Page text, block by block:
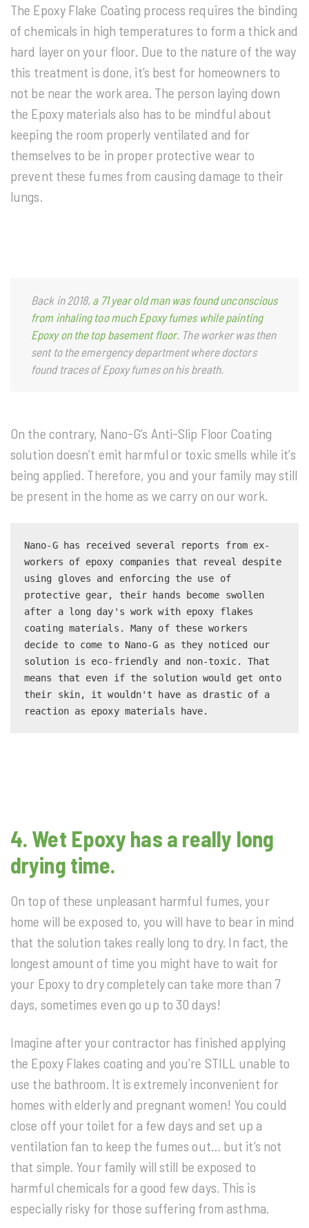
The Epoxy Flake Coating process requires the binding
of chemicals in high temperatures to form a thick and
hard layer on your floor. Due to the nature of the way
this treatment is done, it’s best for homeowners to
not be near the work area. The person laying down
the Epoxy materials also has to be mindful about
keeping the room properly ventilated and for
themselves to be in proper protective wear to
prevent these fumes from causing damage to their
lungs.
Back in 2018, a 71 year old man was found unconscious
from inhaling too much Epoxy fumes while painting
Epoxy on the top basement floor. The worker was then
sent to the emergency department where doctors
found traces of Epoxy fumes on his breath.
On the contrary, Nano-G’s Anti-Slip Floor Coating
solution doesn’t emit harmful or toxic smells while it’s
being applied. Therefore, you and your family may still
be present in the home as we carry on our work.
Nano-G has received several reports from ex-
workers of epoxy companies that reveal despite
using gloves and enforcing the use of
protective gear, their hands become swollen
after a long day's work with epoxy flakes
coating materials. Many of these workers
decide to come to Nano-G as they noticed our
solution is eco-friendly and non-toxic. That
means that even if the solution would get onto
their skin, it wouldn't have as drastic of a
reaction as epoxy materials have.
4. Wet Epoxy has a really long
drying time.
On top of these unpleasant harmful fumes, your
home will be exposed to, you will have to bear in mind
that the solution takes really long to dry. In fact, the
longest amount of time you might have to wait for
your Epoxy to dry completely can take more than 7
days, sometimes even go up to 30 days!
Imagine after your contractor has finished applying
the Epoxy Flakes coating and you’re STILL unable to
use the bathroom. It is extremely inconvenient for
homes with elderly and pregnant women! You could
close off your toilet for a few days and set up a
ventilation fan to keep the fumes out… but it’s not
that simple. Your family will still be exposed to
harmful chemicals for a good few days. This is
especially risky for those suffering from asthma.